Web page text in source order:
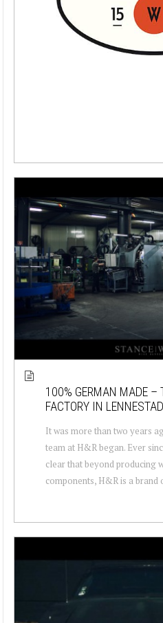
100% GERMAN MADE –
FACTORY IN
It was more than two years
team at H&R began. Ever
clear that beyond producing
components, H&R is a brand